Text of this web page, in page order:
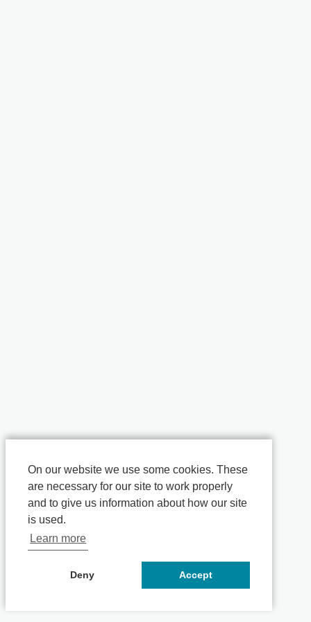
On our website we use some cookies. These
are necessary for our site to work properly
and to give us information about how our site
is used.
Learn more
Deny Accept